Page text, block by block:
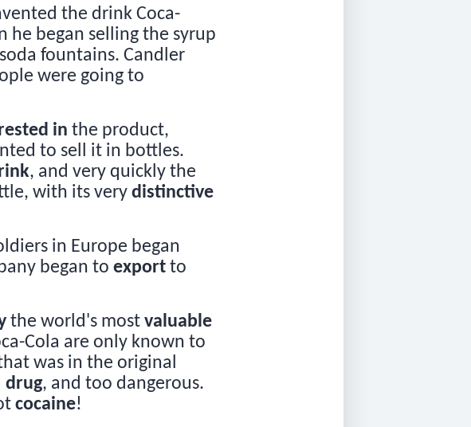
the drink Coca-
he began selling the syrup
fountains. Candler
were going to
in the product,
to sell it in bottles.
, and very quickly the
with its very distinctive
in Europe began
began to export to
the world's most valuable
Cola are only known to
was in the original
drug, and too dangerous.
cocaine!